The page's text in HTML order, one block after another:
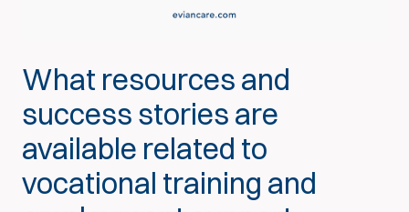
What resources and
success stories are
available related to
vocational training and